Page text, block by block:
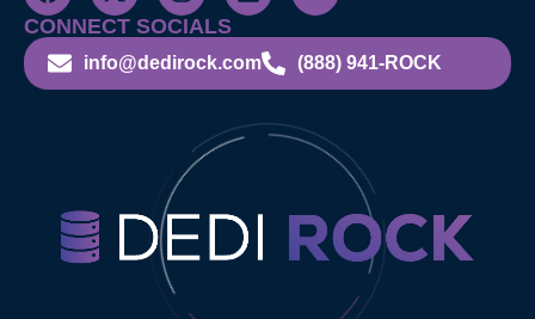
CONNECT SOCIALS
info@dedirock.com (888) 941-ROCK